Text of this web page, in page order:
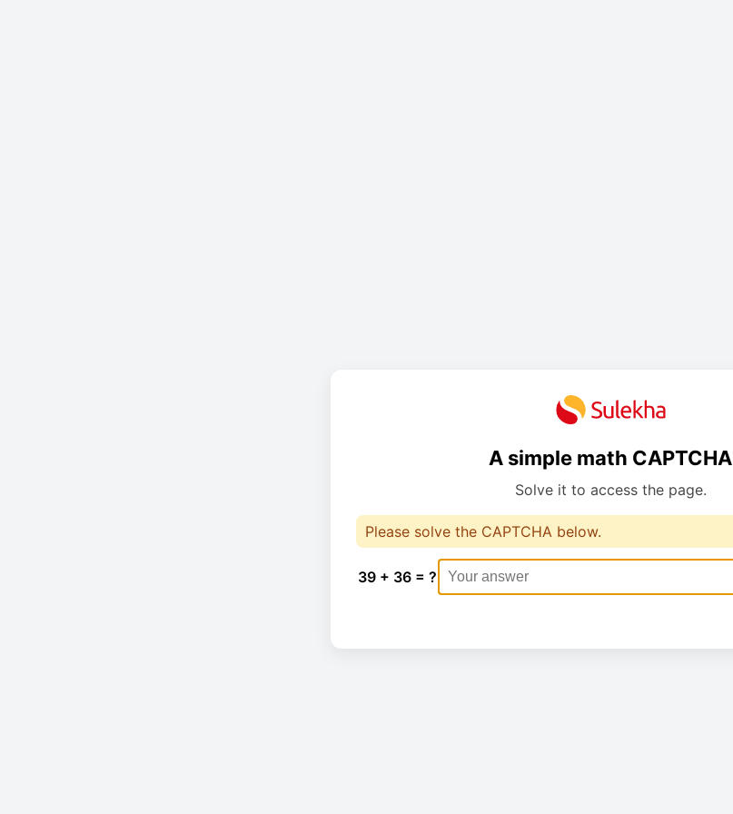
A simple math CAPTCHA
Solve it to access the page.
Please solve the CAPTCHA below.
39 + 36 = ?